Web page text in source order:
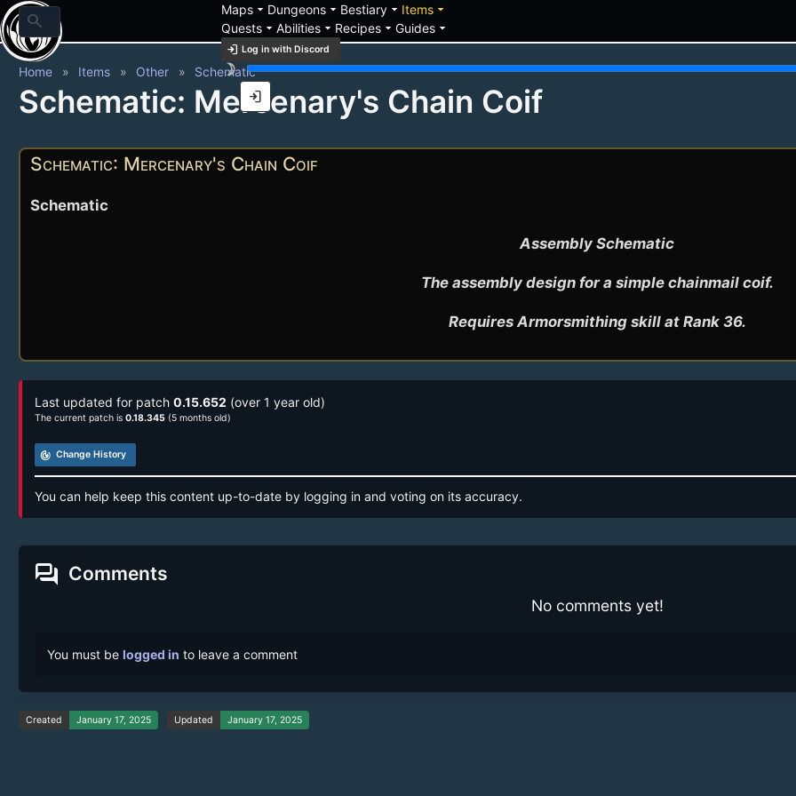
search
Mapsarrow_drop_down Dungeonsarrow_drop_down Bestiaryarrow_drop_down Itemsarrow_drop_down
Questsarrow_drop_down Abilitiesarrow_drop_down Recipesarrow_drop_down Guidesarrow_drop_down
login Log in with Discord
brightness_3
login
Home Items Other Schematic
Schematic: Mercenary's Chain Coif
Schematic: Mercenary's Chain Coif
Schematic
Assembly Schematic
The assembly design for a simple chainmail coif.
Last updated for patch 0.15.652 (over 1 year old)
The current patch is 0.18.345 (5 months old)
track_changes Change History
You can help keep this content up-to-date by logging in and voting on its accuracy.
forum Comments
No comments yet!
You must be logged in to leave a comment
Created January 17, 2025 Updated January 17, 2025